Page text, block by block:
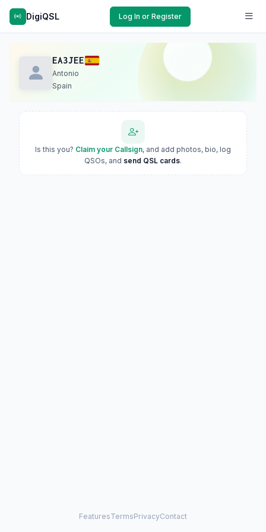
DigiQSL Log In or Register
EA3JEE
Antonio
Spain
Is this you? Claim your Callsign, and add photos, bio, log
QSOs, and send QSL cards.
FeaturesTermsPrivacyContact